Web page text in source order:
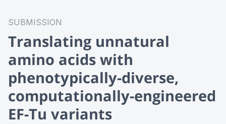
SUBMISSION
Translating unnatural
amino acids with
phenotypically-diverse,
computationally-engineered
EF-Tu variants